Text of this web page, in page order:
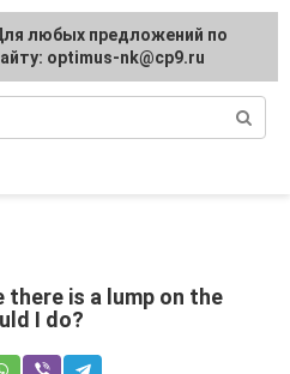
is a lump on the
I do?
any suggestions regarding
site:[email protected]
любых предложений по
optimus-nk@cp9.ru